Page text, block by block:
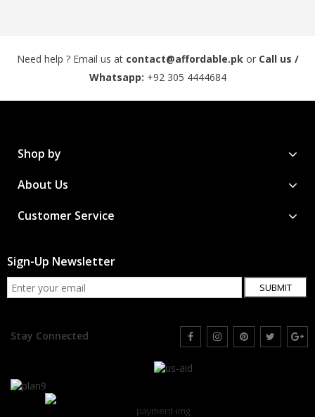
Need help ? Email us at contact@affordable.pk or Call us /
Whatsapp: +92 305 4444684
Shop by
About Us
Customer Service
Sign-Up Newsletter
SUBMIT
Stay Connected